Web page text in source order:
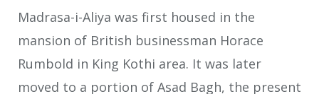
Madrasa-i-Aliya was first housed in the
mansion of British businessman Horace
Rumbold in King Kothi area. It was later
moved to a portion of Asad Bagh, the present